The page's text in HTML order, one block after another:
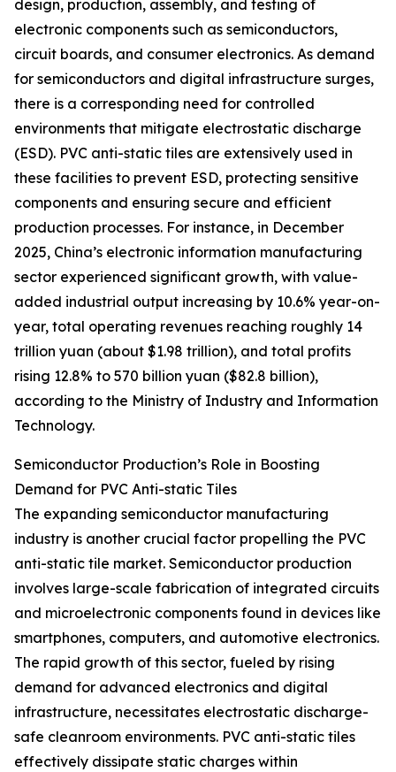
design, production, assembly, and testing of
electronic components such as semiconductors,
circuit boards, and consumer electronics. As demand
for semiconductors and digital infrastructure surges,
there is a corresponding need for controlled
environments that mitigate electrostatic discharge
(ESD). PVC anti-static tiles are extensively used in
these facilities to prevent ESD, protecting sensitive
components and ensuring secure and efficient
production processes. For instance, in December
2025, China’s electronic information manufacturing
sector experienced significant growth, with value-
added industrial output increasing by 10.6% year-on-
year, total operating revenues reaching roughly 14
trillion yuan (about $1.98 trillion), and total profits
rising 12.8% to 570 billion yuan ($82.8 billion),
according to the Ministry of Industry and Information
Technology.
Semiconductor Production’s Role in Boosting
Demand for PVC Anti-static Tiles
The expanding semiconductor manufacturing
industry is another crucial factor propelling the PVC
anti-static tile market. Semiconductor production
involves large-scale fabrication of integrated circuits
and microelectronic components found in devices like
smartphones, computers, and automotive electronics.
The rapid growth of this sector, fueled by rising
demand for advanced electronics and digital
infrastructure, necessitates electrostatic discharge-
safe cleanroom environments. PVC anti-static tiles
effectively dissipate static charges within